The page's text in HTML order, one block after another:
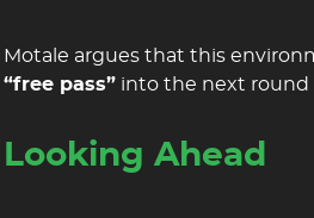
Motale argues that this
“free pass” into the next round
Looking Ahead